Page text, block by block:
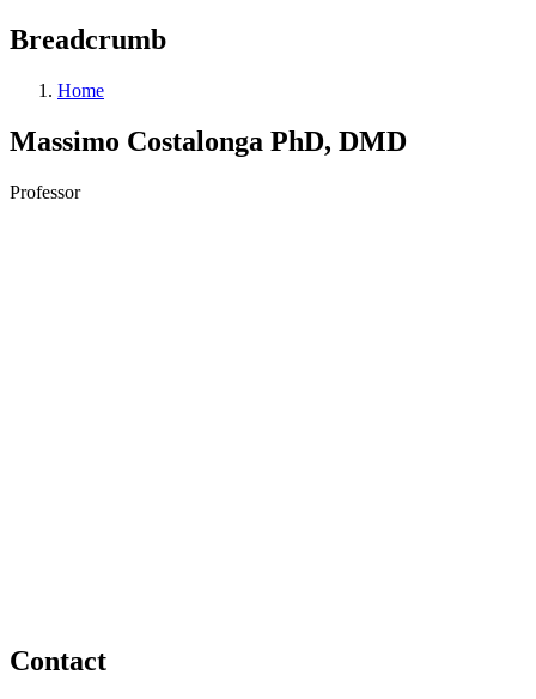
Breadcrumb
Home
Massimo Costalonga PhD, DMD
Professor
Contact